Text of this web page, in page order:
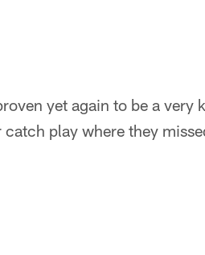
yet again to be a very
play where they